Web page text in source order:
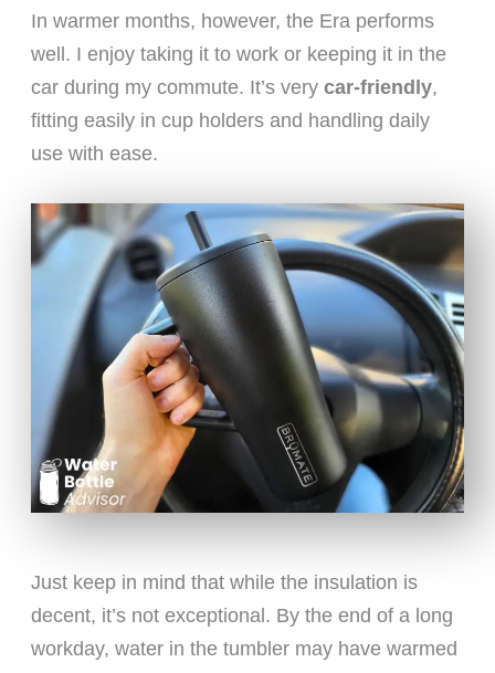
In warmer months, however, the Era performs
well. I enjoy taking it to work or keeping it in the
car during my commute. It’s very car-friendly,
fitting easily in cup holders and handling daily
use with ease.
Just keep in mind that while the insulation is
decent, it’s not exceptional. By the end of a long
workday, water in the tumbler may have warmed